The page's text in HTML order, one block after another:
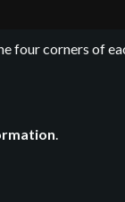
four corners of
.